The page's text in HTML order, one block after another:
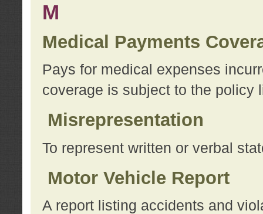
M
Medical Payments
Pays for medical expenses
coverage is subject to the policy
Misrepresentation
To represent written or verbal
Motor Vehicle Report
A report listing accidents and